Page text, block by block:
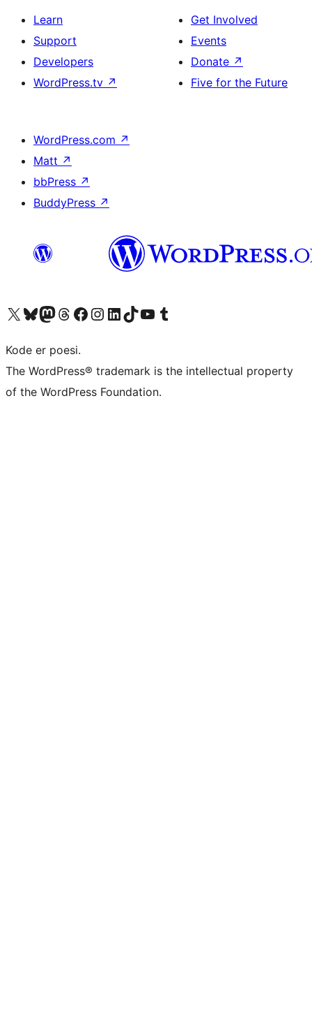
Learn
Support
Developers
WordPress.tv ↗
Get Involved
Events
Donate ↗
Five for the Future
WordPress.com ↗
Matt ↗
bbPress ↗
BuddyPress ↗
Visit our X (formerly Twitter) account
Visit our Bluesky account
Visit our Mastodon account
Visit our Threads account
Visit our Facebook page
Visit our Instagram account
Visit our LinkedIn account
Visit our TikTok account
Visit our YouTube channel
Visit our Tumblr account
Kode er poesi.
The WordPress® trademark is the intellectual property
of the WordPress Foundation.